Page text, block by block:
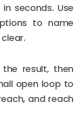
seconds. Use
to name
result, then
open loop to
and reach